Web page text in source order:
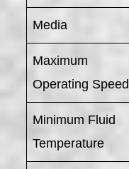
Media
Maximum
Operating Speed
Minimum Fluid
Temperature